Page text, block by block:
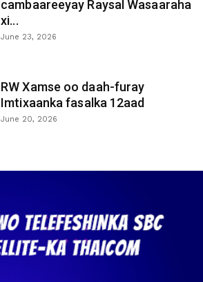
cambaareeyay Raysal Wasaaraha
xi...
June 23, 2026
RW Xamse oo daah-furay
Imtixaanka fasalka 12aad
June 20, 2026